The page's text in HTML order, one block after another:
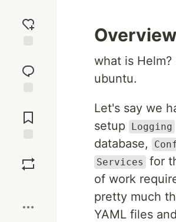
reaction
Comments
Overview
what is
ubuntu.
Let's say we
setup
Logging
database,
Services
for
of work
pretty much
YAML files